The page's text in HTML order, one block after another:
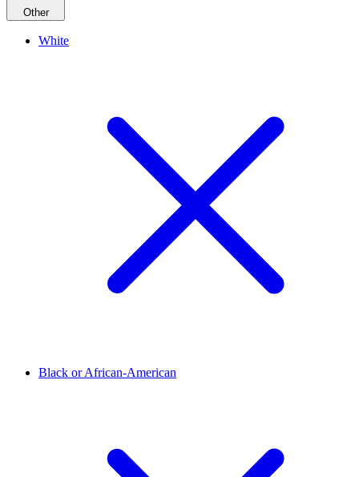
Other
White
Black or African-American